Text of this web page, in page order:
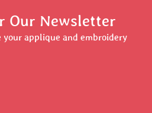
Our Newsletter
applique and embroidery